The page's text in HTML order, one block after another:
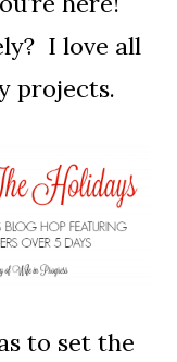
I love all
projects.
to set the